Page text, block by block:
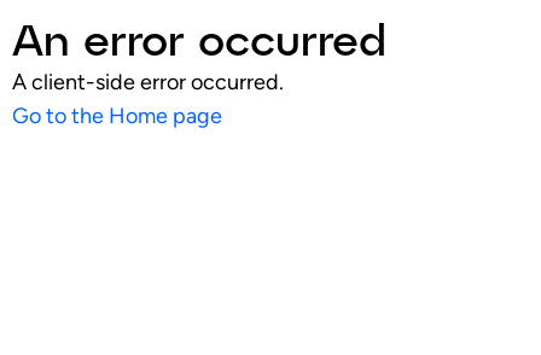
An error occurred
A client-side error occurred.
Go to the Home page